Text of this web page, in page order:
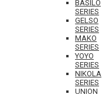
BASILO
SERIES
GELSO
SERIES
MAKO
SERIES
YOYO
SERIES
NIKOLA
SERIES
UNION